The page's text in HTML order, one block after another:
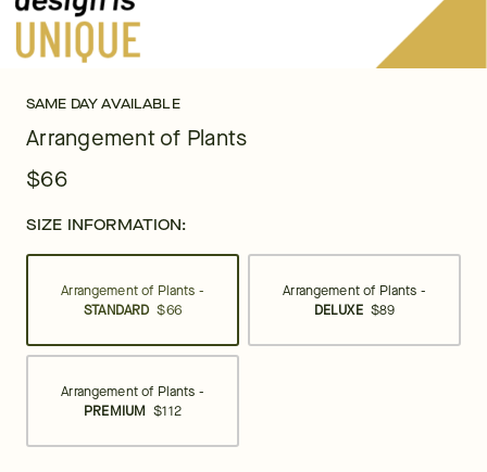
SAME DAY AVAILABLE
Arrangement of Plants
$66
SIZE INFORMATION:
Arrangement of Plants -
STANDARD $66
Arrangement of Plants -
DELUXE $89
Arrangement of Plants -
PREMIUM $112